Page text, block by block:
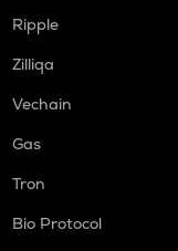
Ripple
Zilliqa
Vechain
Gas
Tron
Bio Protocol